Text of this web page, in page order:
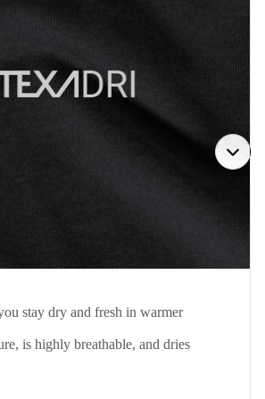
stay dry and fresh in warmer
is highly breathable, and dries